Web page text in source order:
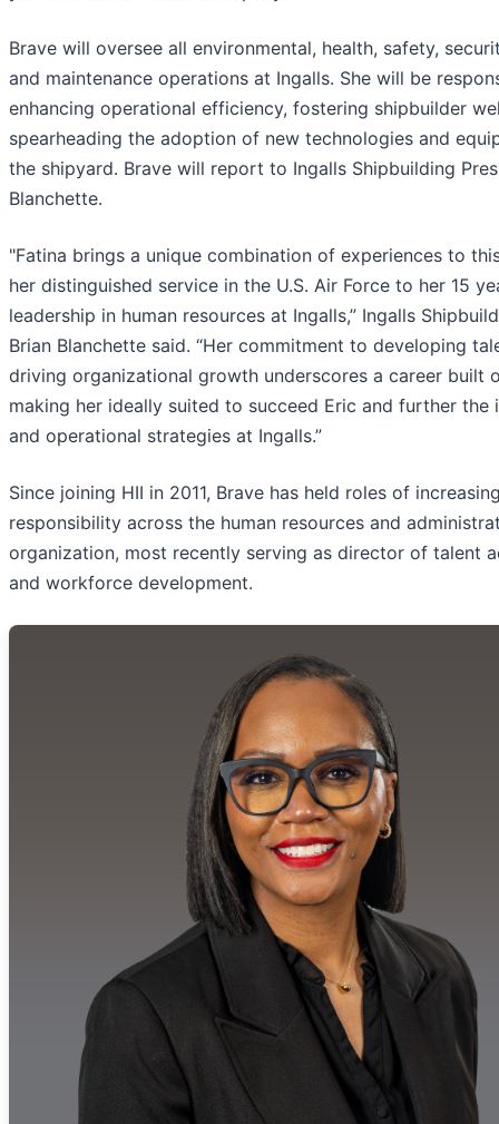
Brave will oversee all environmental, health, safety,
and maintenance operations at Ingalls. She will be
enhancing operational efficiency, fostering shipbuilder
spearheading the adoption of new technologies and
the shipyard. Brave will report to Ingalls Shipbuilding
Blanchette.
"Fatina brings a unique combination of experiences to
her distinguished service in the U.S. Air Force to her 15
leadership in human resources at Ingalls,” Ingalls
Brian Blanchette said. “Her commitment to developing
driving organizational growth underscores a career built
making her ideally suited to succeed Eric and further the
and operational strategies at Ingalls.”
Since joining HII in 2011, Brave has held roles of
responsibility across the human resources and
organization, most recently serving as director of talent
and workforce development.